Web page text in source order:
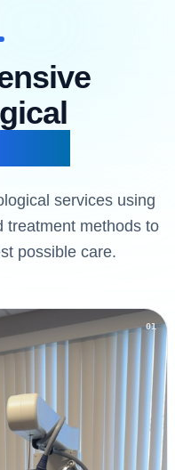
services using
treatment methods to
possible care.
01